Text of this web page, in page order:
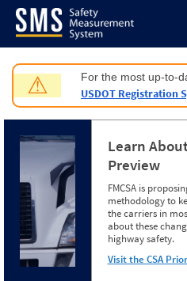
Jump to content
⚠ For the most up-to-
USDOT Registration
Learn
Preview
FMCSA is
methodology to
the carriers in
about these
highway safety.
Visit the CSA